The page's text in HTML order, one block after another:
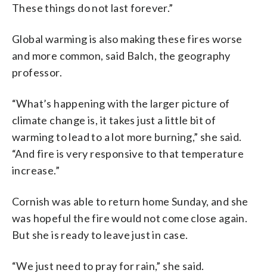
These things do not last forever.”
Global warming is also making these fires worse
and more common, said Balch, the geography
professor.
“What’s happening with the larger picture of
climate change is, it takes just a little bit of
warming to lead to a lot more burning,” she said.
“And fire is very responsive to that temperature
increase.”
Cornish was able to return home Sunday, and she
was hopeful the fire would not come close again.
But she is ready to leave just in case.
“We just need to pray for rain,” she said.